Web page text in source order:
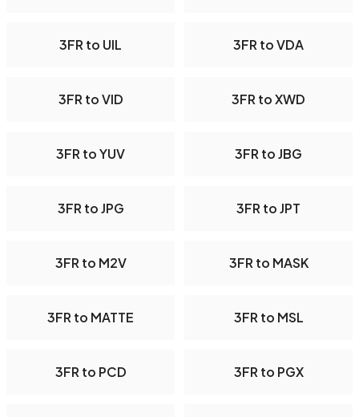
3FR to UIL 3FR to VDA
3FR to VID 3FR to XWD
3FR to YUV 3FR to JBG
3FR to JPG 3FR to JPT
3FR to M2V 3FR to MASK
3FR to MATTE 3FR to MSL
3FR to PCD 3FR to PGX